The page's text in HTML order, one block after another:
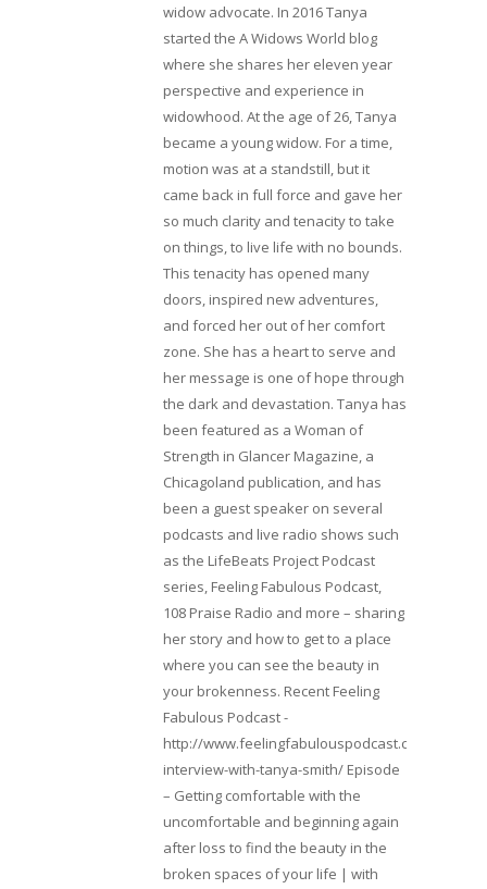
widow advocate. In 2016 Tanya
started the A Widows World blog
where she shares her eleven year
perspective and experience in
widowhood. At the age of 26, Tanya
became a young widow. For a time,
motion was at a standstill, but it
came back in full force and gave her
so much clarity and tenacity to take
on things, to live life with no bounds.
This tenacity has opened many
doors, inspired new adventures,
and forced her out of her comfort
zone. She has a heart to serve and
her message is one of hope through
the dark and devastation. Tanya has
been featured as a Woman of
Strength in Glancer Magazine, a
Chicagoland publication, and has
been a guest speaker on several
podcasts and live radio shows such
as the LifeBeats Project Podcast
series, Feeling Fabulous Podcast,
108 Praise Radio and more – sharing
her story and how to get to a place
where you can see the beauty in
your brokenness. Recent Feeling
Fabulous Podcast -
http://www.feelingfabulouspodcast.com/
interview-with-tanya-smith/ Episode
– Getting comfortable with the
uncomfortable and beginning again
after loss to find the beauty in the
broken spaces of your life | with